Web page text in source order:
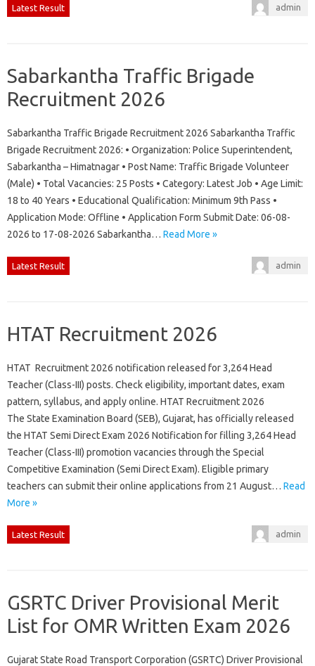
Latest Result admin
Sabarkantha Traffic Brigade
Recruitment 2026
Sabarkantha Traffic Brigade Recruitment 2026 Sabarkantha Traffic
Brigade Recruitment 2026: • Organization: Police Superintendent,
Sabarkantha – Himatnagar • Post Name: Traffic Brigade Volunteer
(Male) • Total Vacancies: 25 Posts • Category: Latest Job • Age Limit:
18 to 40 Years • Educational Qualification: Minimum 9th Pass •
Application Mode: Offline • Application Form Submit Date: 06-08-
2026 to 17-08-2026 Sabarkantha… Read More »
Latest Result admin
HTAT Recruitment 2026
HTAT Recruitment 2026 notification released for 3,264 Head
Teacher (Class-III) posts. Check eligibility, important dates, exam
pattern, syllabus, and apply online. HTAT Recruitment 2026
The State Examination Board (SEB), Gujarat, has officially released
the HTAT Semi Direct Exam 2026 Notification for filling 3,264 Head
Teacher (Class-III) promotion vacancies through the Special
Competitive Examination (Semi Direct Exam). Eligible primary
teachers can submit their online applications from 21 August… Read
More »
Latest Result admin
GSRTC Driver Provisional Merit
List for OMR Written Exam 2026
Gujarat State Road Transport Corporation (GSRTC) Driver Provisional